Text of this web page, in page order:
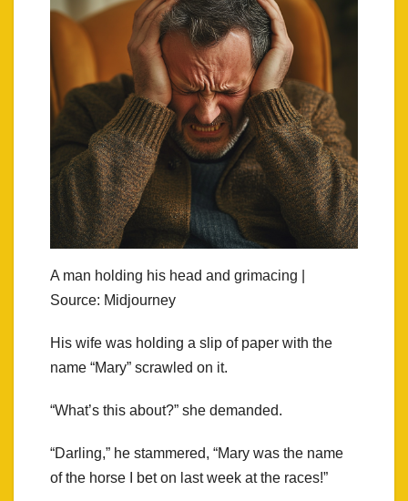
A man holding his head and grimacing |
Source: Midjourney
His wife was holding a slip of paper with the
name “Mary” scrawled on it.
“What’s this about?” she demanded.
“Darling,” he stammered, “Mary was the name
of the horse I bet on last week at the races!”